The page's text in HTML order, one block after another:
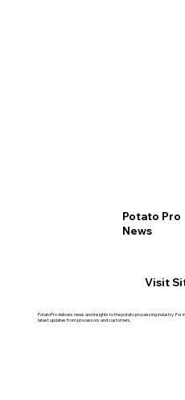
Potato Pro
News
PotatoPro delivers news and insights to the potato processing industry.
latest updates from processors and customers.
Visit